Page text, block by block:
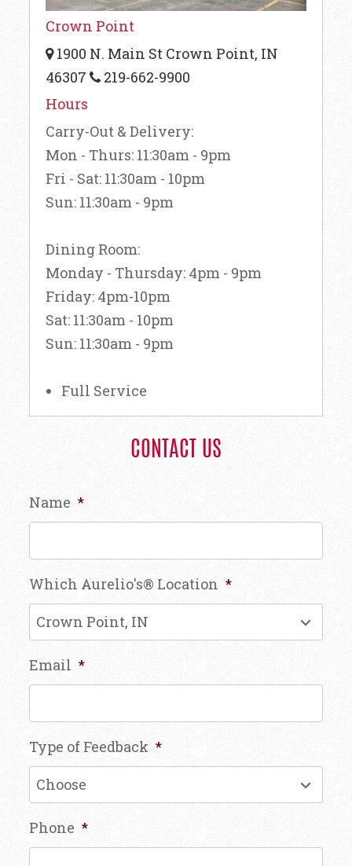
Crown Point
1900 N. Main St Crown Point, IN
46307
219-662-9900
Hours
Carry-Out & Delivery:
Mon - Thurs: 11:30am - 9pm
Fri - Sat: 11:30am - 10pm
Sun: 11:30am - 9pm
Dining Room:
Monday - Thursday: 4pm - 9pm
Friday: 4pm-10pm
Sat: 11:30am - 10pm
Sun: 11:30am - 9pm
Full Service
CONTACT US
Name *
Which Aurelio's® Location *
Email *
Type of Feedback *
Phone *